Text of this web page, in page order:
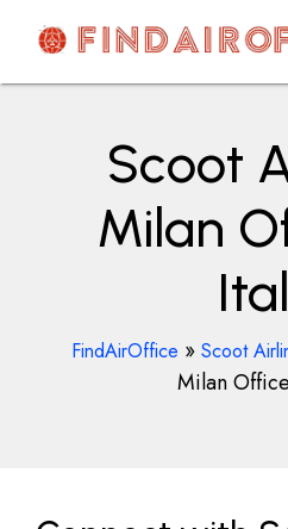
contentAirOfficesDetails
Scoot
Milan
FindAirOffice » Scoot
Milan